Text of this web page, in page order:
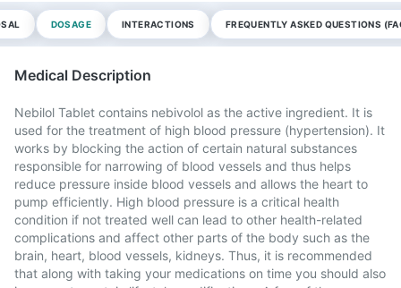
DOSAGE INTERACTIONS FREQUENTLY ASKED QUESTIONS
Medical Description
Nebilol Tablet contains nebivolol as the active ingredient. It is
used for the treatment of high blood pressure (hypertension). It
works by blocking the action of certain natural substances
responsible for narrowing of blood vessels and thus helps
reduce pressure inside blood vessels and allows the heart to
pump efficiently. High blood pressure is a critical health
condition if not treated well can lead to other health-related
complications and affect other parts of the body such as the
brain, heart, blood vessels, kidneys. Thus, it is recommended
that along with taking your medications on time you should also